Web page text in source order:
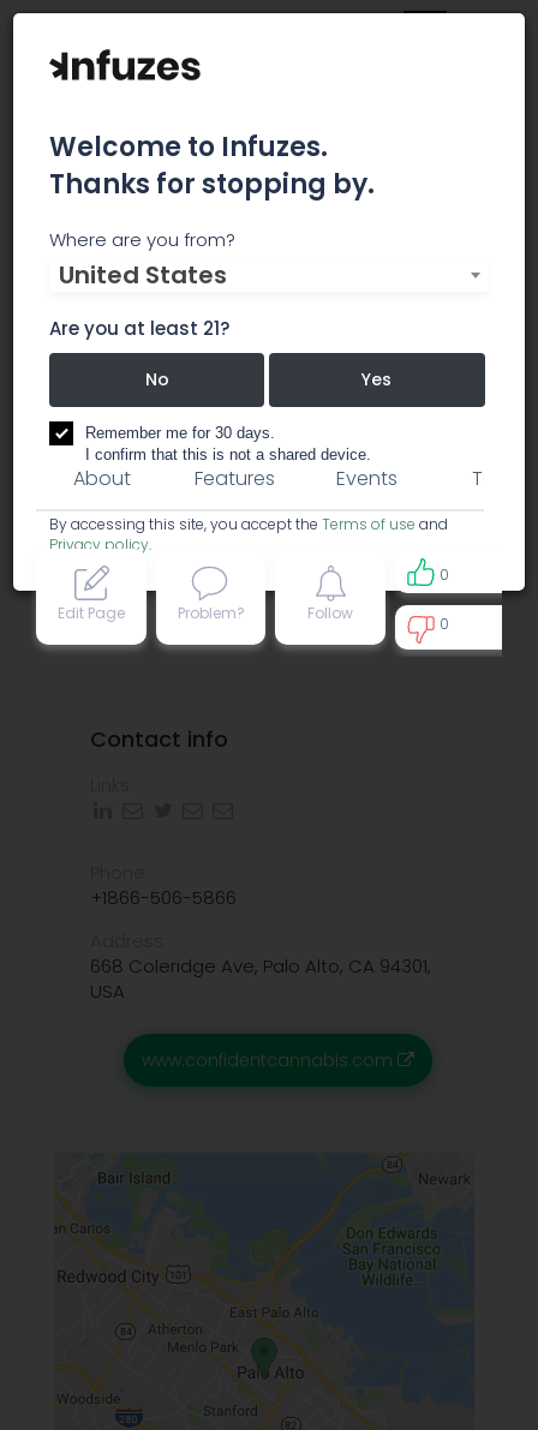
Confident Cannabis
creative / marketing
software / pos soft
About Features Events Team
Edit Page Problem? Follow
0
0
Contact info
+1866-506-5866
668 Coleridge Ave, Palo Alto, CA 94301,
USA
www.confidentcannabis.com
Welcome to Infuzes.
Thanks for stopping by.
Where are you from?
United States
Are you at least 21?
No Yes
Remember me for 30 days.
I confirm that this is not a shared device.
By accessing this site, you accept the Terms of use and
Privacy policy.